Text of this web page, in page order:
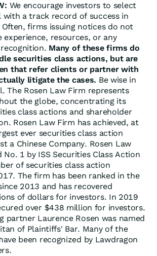
We encourage investors to select
with a track record of success in
firms issuing notices do not
experience, resources, or any
Many of these firms do
securities class actions, but are
that refer clients or partner with
litigate the cases. Be wise in
The Rosen Law Firm represents
the globe, concentrating its
class actions and shareholder
Rosen Law Firm has achieved, at
ever securities class action
a Chinese Company. Rosen Law
No. 1 by ISS Securities Class Action
of securities class action
The firm has been ranked in the
2013 and has recovered
of dollars for investors. In 2019
over $438 million for investors.
partner Laurence Rosen was named
of Plaintiffs' Bar. Many of the
been recognized by Lawdragon